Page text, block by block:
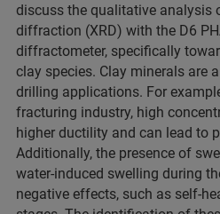
discuss the qualitative analysis
diffraction (XRD) with the D6
diffractometer, specifically
clay species. Clay minerals are
drilling applications. For
fracturing industry, high
higher ductility and can lead to
Additionally, the presence of
water-induced swelling during
negative effects, such as self-